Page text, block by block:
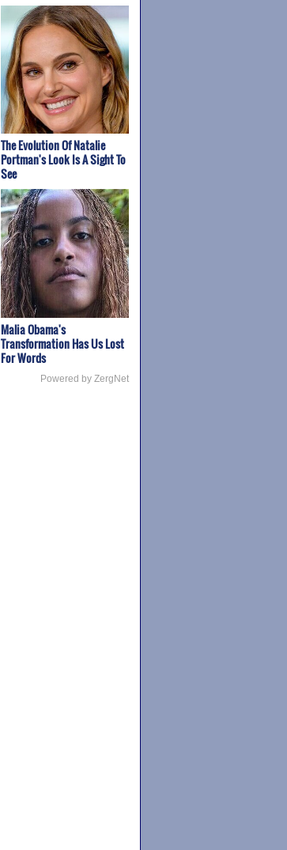
The Evolution Of Natalie
Portman's Look Is A Sight To
See
Malia Obama's
Transformation Has Us Lost
For Words
Powered by ZergNet